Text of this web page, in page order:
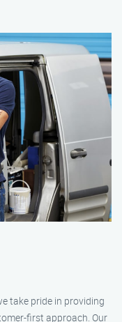
take pride in providing
first approach. Our